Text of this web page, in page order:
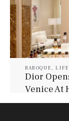
BAROQUE ,
Dior
Venice At